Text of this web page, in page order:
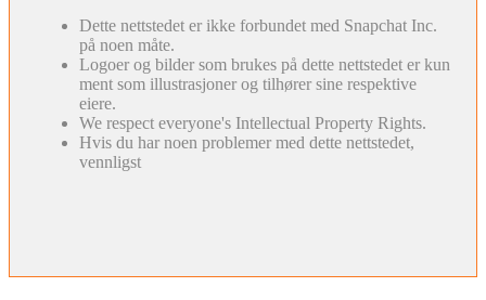
Dette nettstedet er ikke forbundet med Snapchat Inc.
på noen måte.
Logoer og bilder som brukes på dette nettstedet er kun
ment som illustrasjoner og tilhører sine respektive
eiere.
We respect everyone's Intellectual Property Rights.
Hvis du har noen problemer med dette nettstedet,
vennligst